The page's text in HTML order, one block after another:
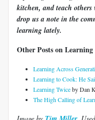
kitchen, and teach others
drop us a note in the
learning lately.
Other Posts on Learning
Learning Across
Learning to Cook: He
Learning Twiceby Dan
The High Calling of